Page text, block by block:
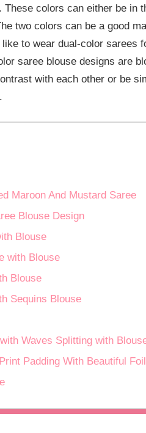
colors can either be in
two colors can be a good
to wear dual-color sarees
saree blouse designs are
with each other or be
Maroon And Mustard Saree
Blouse Design
Blouse
with Blouse
Blouse
Sequins Blouse
Waves Splitting with
Padding With Beautiful Foil